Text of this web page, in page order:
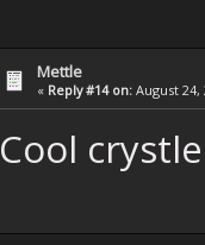
Mettle
« Reply #14 on: August 24,
Cool